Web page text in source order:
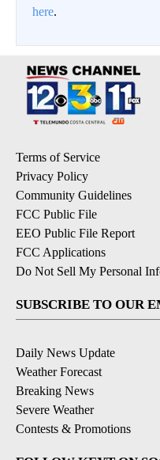
here.
Terms of Service
Privacy Policy
Community Guidelines
FCC Public File
EEO Public File Report
FCC Applications
Do Not Sell My Personal
SUBSCRIBE TO OUR
Daily News Update
Weather Forecast
Breaking News
Severe Weather
Contests & Promotions